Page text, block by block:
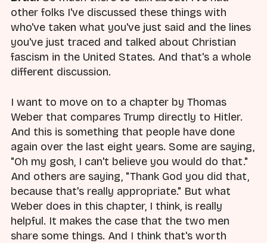
other folks I've discussed these things with
who've taken what you've just said and the lines
you've just traced and talked about Christian
fascism in the United States. And that's a whole
different discussion.
I want to move on to a chapter by Thomas
Weber that compares Trump directly to Hitler.
And this is something that people have done
again over the last eight years. Some are saying,
"Oh my gosh, I can't believe you would do that."
And others are saying, "Thank God you did that,
because that's really appropriate." But what
Weber does in this chapter, I think, is really
helpful. It makes the case that the two men
share some things. And I think that's worth